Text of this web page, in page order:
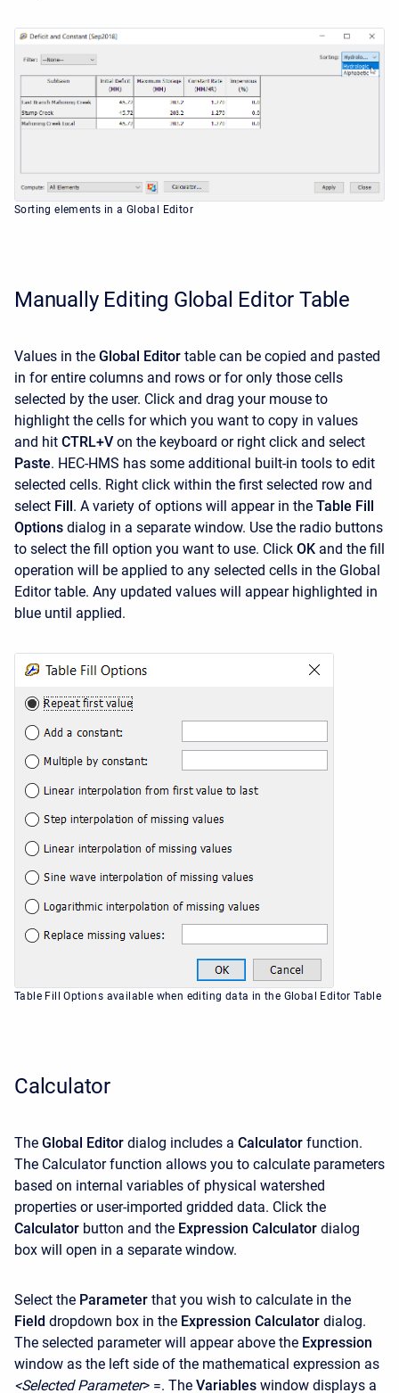
Sorting elements in a Global Editor
Manually Editing Global Editor Table
Values in the Global Editor table can be copied and pasted
in for entire columns and rows or for only those cells
selected by the user. Click and drag your mouse to
highlight the cells for which you want to copy in values
and hit CTRL+V on the keyboard or right click and select
Paste. HEC-HMS has some additional built-in tools to edit
selected cells. Right click within the first selected row and
select Fill . A variety of options will appear in the Table Fill
Options dialog in a separate window. Use the radio buttons
to select the fill option you want to use. Click OK and the fill
operation will be applied to any selected cells in the Global
Editor table. Any updated values will appear highlighted in
blue until applied.
Table Fill Options available when editing data in the Global Editor Table
Calculator
The Global Editor dialog includes a Calculator function.
The Calculator function allows you to calculate parameters
based on internal variables of physical watershed
properties or user-imported gridded data. Click the
Calculator button and the Expression Calculator dialog
box will open in a separate window.
Select the Parameter that you wish to calculate in the
Field dropdown box in the Expression Calculator dialog.
The selected parameter will appear above the Expression
window as the left side of the mathematical expression as
<Selected Parameter> =. The Variables window displays a